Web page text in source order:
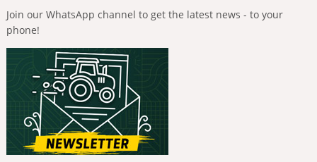
Join our WhatsApp channel to get the latest news - to your
phone!